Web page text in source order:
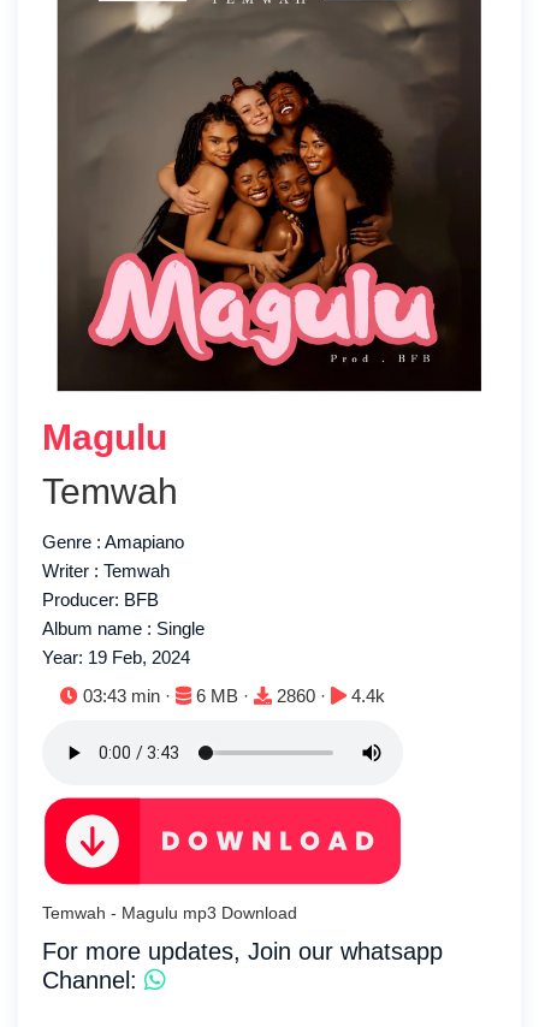
Magulu
Temwah
Genre : Amapiano
Writer : Temwah
Producer: BFB
Album name : Single
Year: 19 Feb, 2024
Duration:
03:43 min · File size:
6 MB · Downloads:
2860 · Plays:
4.4k
Temwah - Magulu mp3 Download
For more updates, Join our whatsapp
Channel: